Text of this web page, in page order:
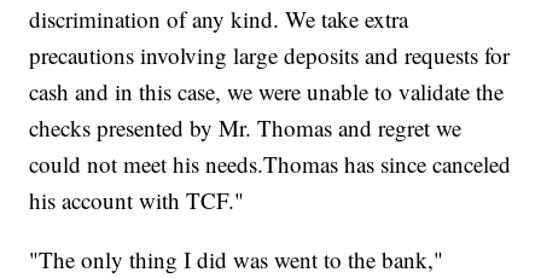
discrimination of any kind. We take extra
precautions involving large deposits and requests for
cash and in this case, we were unable to validate the
checks presented by Mr. Thomas and regret we
could not meet his needs.Thomas has since canceled
his account with TCF."
"The only thing I did was went to the bank,"